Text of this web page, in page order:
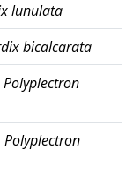
lunulata
bicalcarata
Polyplectron
Polyplectron